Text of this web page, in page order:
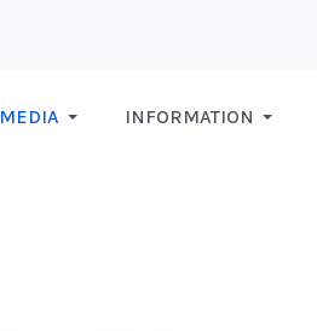
MEDIA INFORMATION